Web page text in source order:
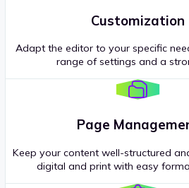
Customization
Adapt the editor to your specific
range of settings and a
Page
Keep your content well-structured
digital and print with easy